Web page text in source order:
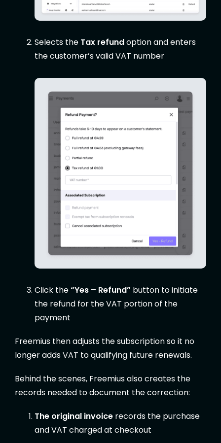
Selects the Tax refundoption and enters
the customer’s valid VAT number
Click the“Yes – Refund” button to initiate
the refund for the VAT portion of the
payment
Freemius then adjusts the subscription so it no
longer adds VAT to qualifying future renewals.
Behind the scenes, Freemius also creates the
records needed to document the correction:
The original invoice records the purchase
and VAT charged at checkout